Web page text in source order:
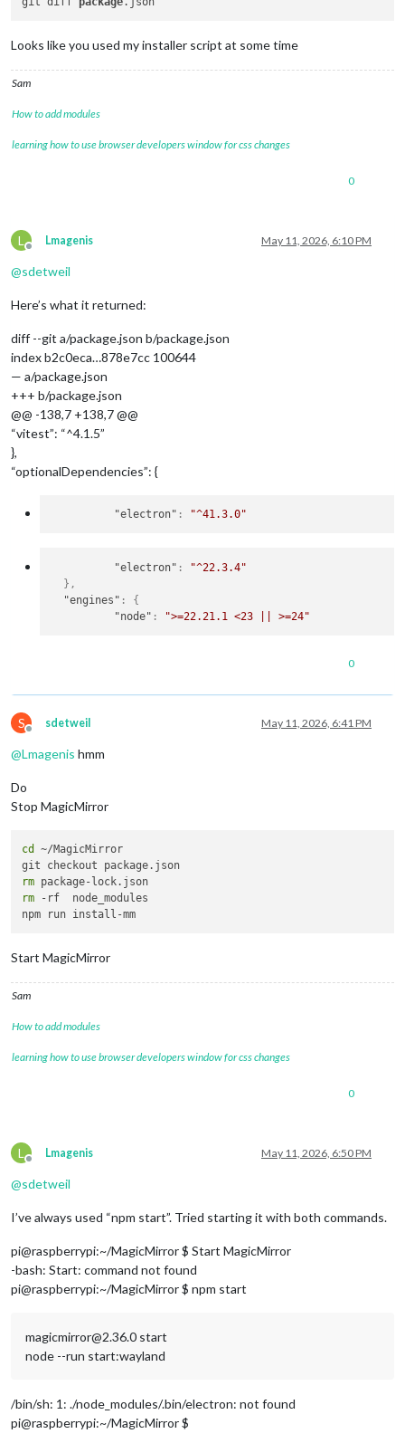
Looks like you used my installer script at some time
Sam
How to add modules
learning how to use browser developers window for css changes
0
L
Offline
Lmagenis May 11, 2026, 6:10 PM
@sdetweil
Here’s what it returned:
diff --git a/package.json b/package.json
index b2c0eca…878e7cc 100644
— a/package.json
+++ b/package.json
@@ -138,7 +138,7 @@
“vitest”: “^4.1.5”
},
“optionalDependencies”: {
"electron" : "^41.3.0"
"electron" :
"^22.3.4"
} ,
"engines" :
{
"node" : ">=22.21.1 <23 || >=24"
0
S
Offline
sdetweil May 11, 2026, 6:41 PM
@Lmagenis hmm
Do
Stop MagicMirror
cd
~/MagicMirror
rm
rm -rf  node_modules
Start MagicMirror
Sam
How to add modules
learning how to use browser developers window for css changes
0
L
Offline
Lmagenis May 11, 2026, 6:50 PM
@sdetweil
I’ve always used “npm start”. Tried starting it with both commands.
pi@raspberrypi:~/MagicMirror $ Start MagicMirror
-bash: Start: command not found
pi@raspberrypi:~/MagicMirror $ npm start
magicmirror@2.36.0 start
node --run start:wayland
/bin/sh: 1: ./node_modules/.bin/electron: not found
pi@raspberrypi:~/MagicMirror $